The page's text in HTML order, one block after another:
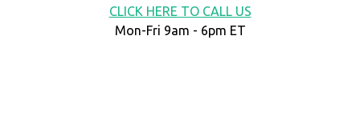
CLICK HERE TO CALL US
Mon-Fri 9am - 6pm ET